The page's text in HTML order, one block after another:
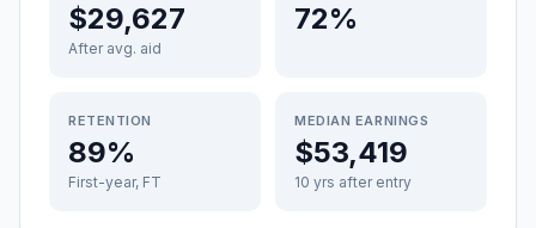
$29,627
After avg. aid
72%
RETENTION
89%
First-year, FT
MEDIAN EARNINGS
$53,419
10 yrs after entry